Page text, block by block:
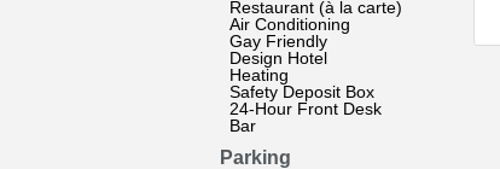
Restaurant (à la carte)
Air Conditioning
Gay Friendly
Design Hotel
Heating
Safety Deposit Box
24-Hour Front Desk
Bar
Parking